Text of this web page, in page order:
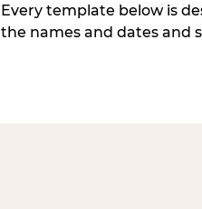
Every template below is
the names and dates and